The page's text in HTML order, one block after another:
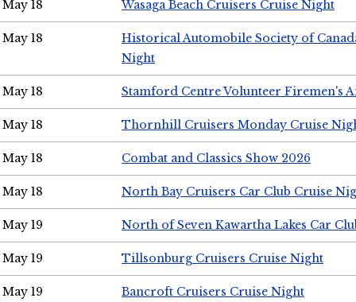
May 18 Wasaga Beach Cruisers Cruise Night
May 18
Historical Automobile Society of
Night
May 18 Stamford Centre Volunteer Firemen's
May 18 Thornhill Cruisers Monday Cruise
May 18 Combat and Classics Show 2026
May 18 North Bay Cruisers Car Club Cruise
May 19 North of Seven Kawartha Lakes Car
May 19 Tillsonburg Cruisers Cruise Night
May 19 Bancroft Cruisers Cruise Night